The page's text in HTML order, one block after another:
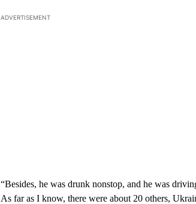
ADVERTISEMENT
“Besides, he was drunk nonstop, and he was
As far as I know, there were about 20 others,